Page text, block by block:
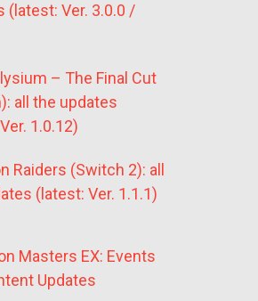
(latest: Ver. 3.0.0 /
– The Final Cut
all the updates
1.0.12)
Raiders (Switch 2): all
(latest: Ver. 1.1.1)
Masters EX: Events
Updates